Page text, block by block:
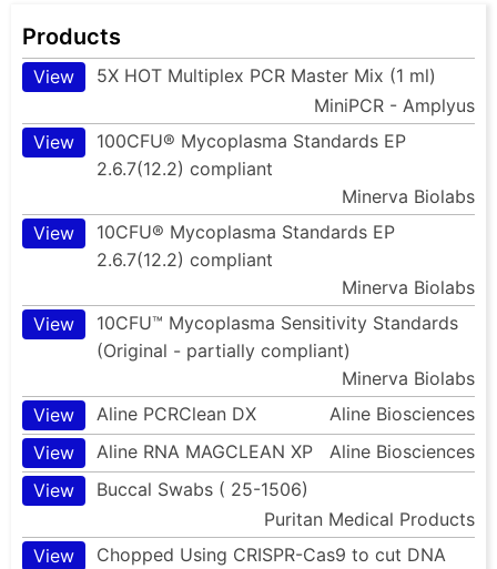
Products
View
5X HOT Multiplex PCR Master Mix (1 ml)
MiniPCR - Amplyus
View
100CFU® Mycoplasma Standards EP
2.6.7(12.2) compliant
Minerva Biolabs
View
10CFU® Mycoplasma Standards EP
2.6.7(12.2) compliant
Minerva Biolabs
View
10CFU™ Mycoplasma Sensitivity Standards
(Original - partially compliant)
Minerva Biolabs
View
Aline PCRClean DX
Aline Biosciences
View
Aline RNA MAGCLEAN XP
Aline Biosciences
View
Buccal Swabs ( 25-1506)
Puritan Medical Products
View
Chopped Using CRISPR-Cas9 to cut DNA